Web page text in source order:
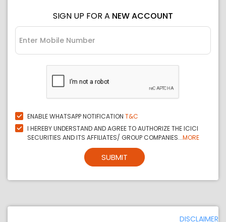
SIGN UP FOR A NEW ACCOUNT
ENABLE WHATSAPP NOTIFICATION T&C
I HEREBY UNDERSTAND AND AGREE TO AUTHORIZE THE ICICI
SECURITIES AND ITS AFFILIATES/ GROUP COMPANIES...MORE
SUBMIT
DISCLAIMER